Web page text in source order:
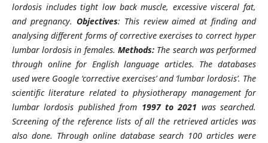
lordosis includes tight low back muscle, excessive visceral fat,
and pregnancy. Objectives: This review aimed at finding and
analysing different forms of corrective exercises to correct hyper
lumbar lordosis in females. Methods: The search was performed
through online for English language articles. The databases
used were Google ‘corrective exercises’ and ‘lumbar lordosis’. The
scientific literature related to physiotherapy management for
lumbar lordosis published from 1997 to 2021 was searched.
Screening of the reference lists of all the retrieved articles was
also done. Through online database search 100 articles were